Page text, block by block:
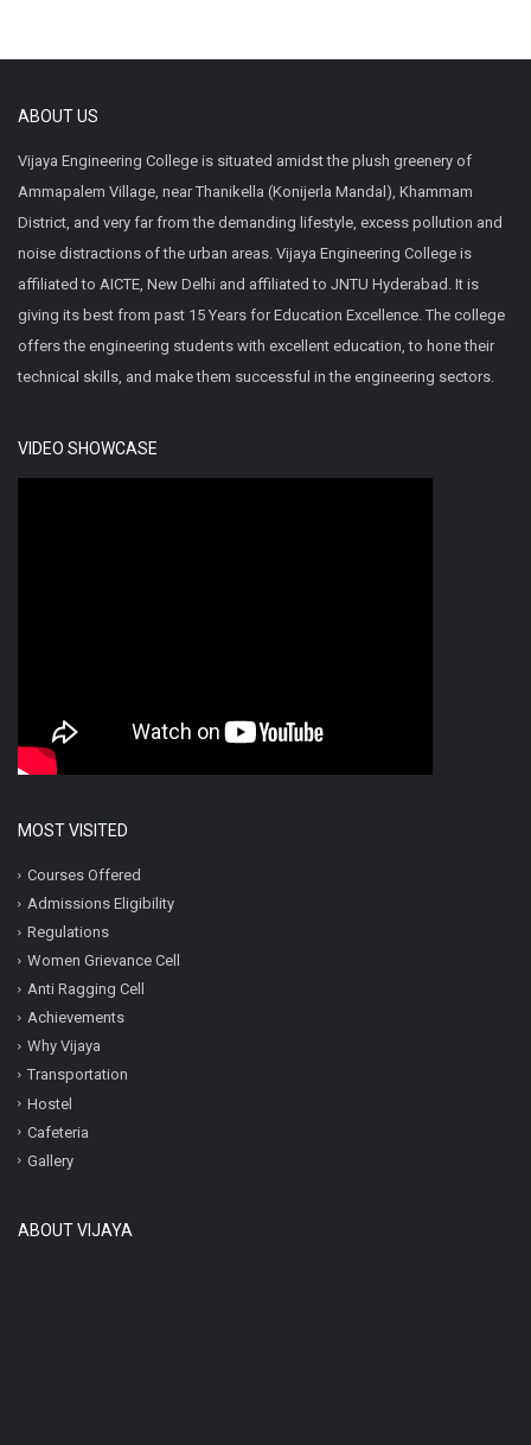
ABOUT US
Vijaya Engineering College is situated amidst the plush greenery of
Ammapalem Village, near Thanikella (Konijerla Mandal), Khammam
District, and very far from the demanding lifestyle, excess pollution and
noise distractions of the urban areas. Vijaya Engineering College is
affiliated to AICTE, New Delhi and affiliated to JNTU Hyderabad. It is
giving its best from past 15 Years for Education Excellence. The college
offers the engineering students with excellent education, to hone their
technical skills, and make them successful in the engineering sectors.
VIDEO SHOWCASE
MOST VISITED
Courses Offered
Admissions Eligibility
Regulations
Women Grievance Cell
Anti Ragging Cell
Achievements
Why Vijaya
Transportation
Hostel
Cafeteria
Gallery
ABOUT VIJAYA